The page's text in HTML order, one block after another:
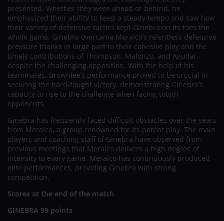
presented. Whether they were ahead or behind, he
emphasized their ability to keep a steady tempo and saw how
their variety of defensive tactics kept Ginebra on its toes the
whole game. Ginebra overcame Meralco’s relentless defensive
pressure thanks in large part to their cohesive play and the
timely contributions of Thompson, Malonzo, and Aguilar,
despite the challenging opposition. With the help of his
teammates, Brownlee’s performance proved to be crucial in
securing the hard-fought victory, demonstrating Ginebra’s
capacity to rise to the challenge when facing tough
opponents.
Ginebra has frequently faced difficult obstacles over the years
from Meralco, a group renowned for its potent play. The main
players and coaching staff of Ginebra have observed from
previous meetings that Meralco delivers a high degree of
intensity to every game. Meralco has continuously produced
elite performances, providing Ginebra with strong
competition.
Scores at the end of the match
GINEBRA 99 points